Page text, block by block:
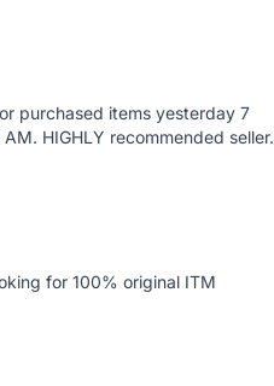
purchased items yesterday 7
HIGHLY recommended seller.
for 100% original ITM